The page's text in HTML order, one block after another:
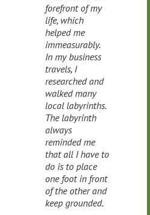
forefront of my
life, which
helped me
immeasurably.
In my business
travels, I
researched and
walked many
local labyrinths.
The labyrinth
always
reminded me
that all I have to
do is to place
one foot in front
of the other and
keep grounded.